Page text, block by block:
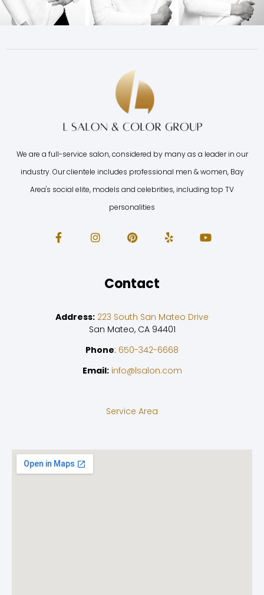
We are a full-service salon, considered by many as a leader in our
industry. Our clientele includes professional men & women, Bay
Area's social elite, models and celebrities, including top TV
personalities
Contact
Address: 223 South San Mateo Drive
San Mateo, CA 94401
Phone: 650-342-6668
Email: info@lsalon.com
Service Area